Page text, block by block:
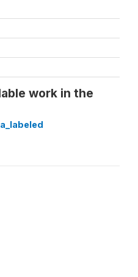
work in the